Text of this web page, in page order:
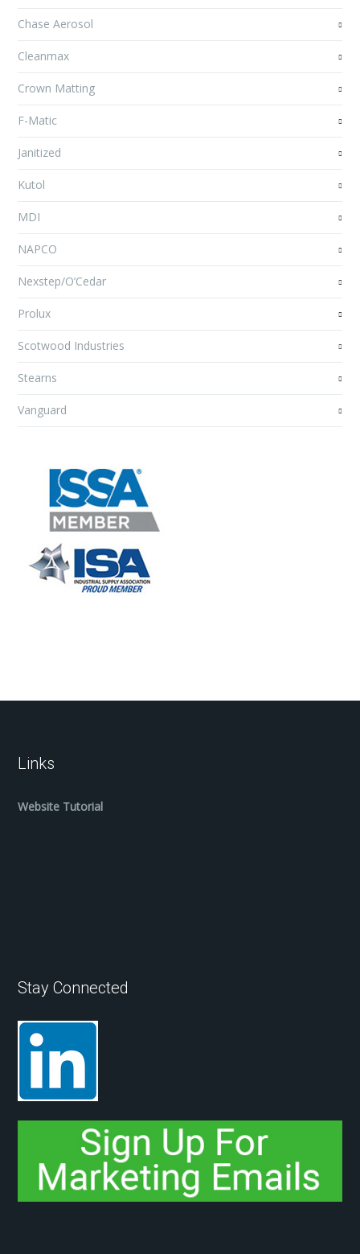
Chase Aerosol
Cleanmax
Crown Matting
F-Matic
Janitized
Kutol
MDI
NAPCO
Nexstep/O’Cedar
Prolux
Scotwood Industries
Stearns
Vanguard
Links
Website Tutorial
Stay Connected